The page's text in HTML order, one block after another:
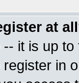
at
it is up
in